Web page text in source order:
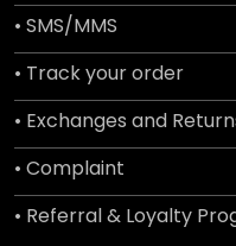
• SMS/MMS
• Track your order
• Exchanges and
• Complaint
• Referral & Loyalty